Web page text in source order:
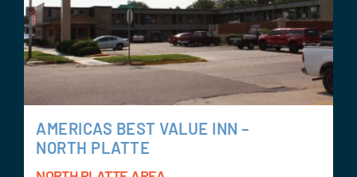
AMERICAS BEST VALUE INN –
NORTH PLATTE